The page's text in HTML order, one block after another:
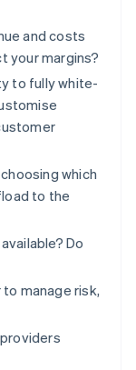
and costs
your margins?
to fully white-
which
to the
Do
manage risk,